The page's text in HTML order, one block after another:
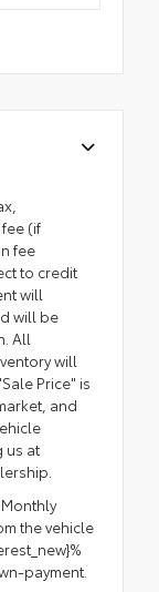
(if
fee
to credit
will
will be
All
will
Price" is
and
us at
the vehicle
payment.